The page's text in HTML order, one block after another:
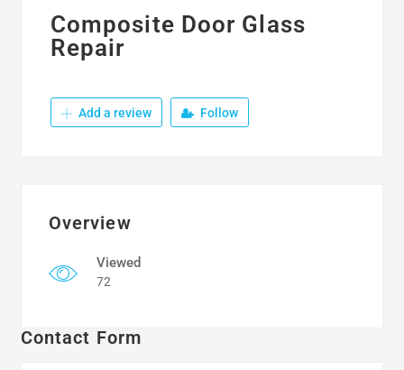
Composite Door Glass
Repair
Add a review Follow
Overview
Viewed
72
Contact Form